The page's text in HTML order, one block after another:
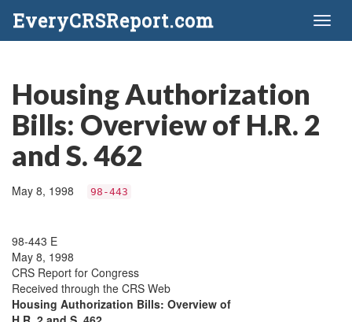
EveryCRSReport.com
Housing Authorization
Bills: Overview of H.R. 2
and S. 462
May 8, 1998 98-443
98-443 E
May 8, 1998
CRS Report for Congress
Received through the CRS Web
Housing Authorization Bills: Overview of